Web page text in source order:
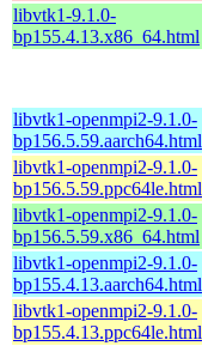
libvtk1-9.1.0-
bp155.4.13.x86_64.html
libvtk1-openmpi2-9.1.0-
bp156.5.59.aarch64.html
libvtk1-openmpi2-9.1.0-
bp156.5.59.ppc64le.html
libvtk1-openmpi2-9.1.0-
bp156.5.59.x86_64.html
libvtk1-openmpi2-9.1.0-
bp155.4.13.aarch64.html
libvtk1-openmpi2-9.1.0-
bp155.4.13.ppc64le.html